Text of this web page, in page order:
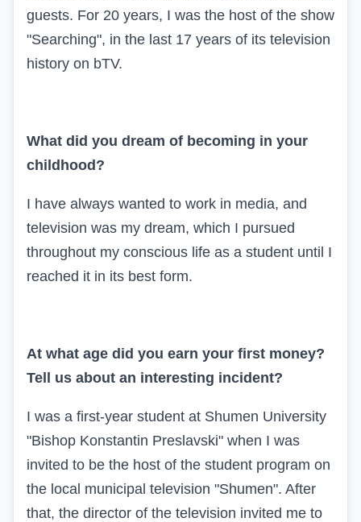
guests. For 20 years, I was the host of the show
"Searching", in the last 17 years of its television
history on bTV.
What did you dream of becoming in your
childhood?
I have always wanted to work in media, and
television was my dream, which I pursued
throughout my conscious life as a student until I
reached it in its best form.
At what age did you earn your first money?
Tell us about an interesting incident?
I was a first-year student at Shumen University
"Bishop Konstantin Preslavski" when I was
invited to be the host of the student program on
the local municipal television "Shumen". After
that, the director of the television invited me to